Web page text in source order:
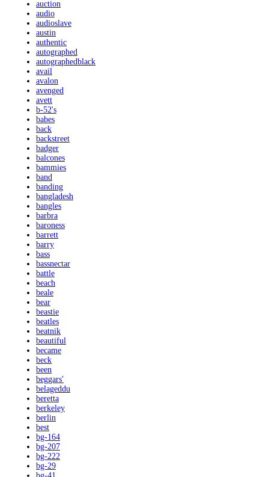
auction
audio
audioslave
austin
authentic
autographed
autographedblack
avail
avalon
avenged
avett
b-52's
babes
back
backstreet
badger
balcones
bammies
band
banding
bangladesh
bangles
barbra
baroness
barrett
barry
bass
bassnectar
battle
beach
beale
bear
beastie
beatles
beatnik
beautiful
became
beck
been
beggars'
belageddu
beretta
berkeley
berlin
best
bg-164
bg-207
bg-222
bg-29